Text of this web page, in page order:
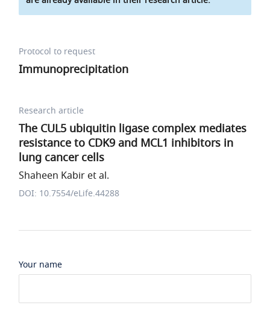
Protocol to request
Immunoprecipitation
Research article
The CUL5 ubiquitin ligase complex mediates
resistance to CDK9 and MCL1 inhibitors in
lung cancer cells
Shaheen Kabir et al.
DOI: 10.7554/eLife.44288
Your name